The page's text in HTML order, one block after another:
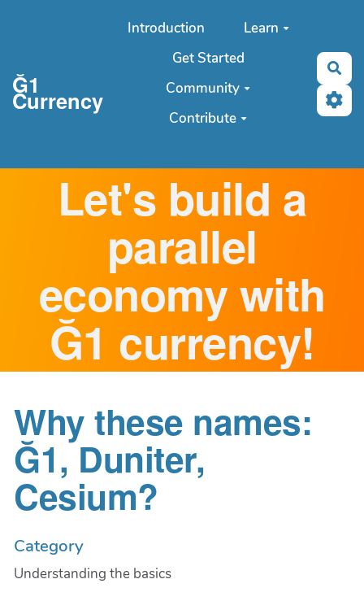
Aller au contenu principal
Ğ1
Currency
Introduction
Learn
Get Started
Community
Contribute
Let's build a
parallel
economy with
Ğ1 currency!
Why these names:
Ğ1, Duniter,
Cesium?
Category
Understanding the basics